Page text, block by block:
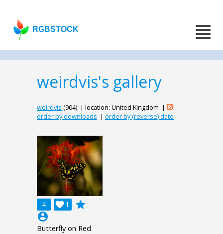
RGBSTOCK
weirdvis's gallery
weirdvis (904) | location: United Kingdom |
order by downloads | order by (reverse) date
4 1

grade
account_circle
Butterfly on Red